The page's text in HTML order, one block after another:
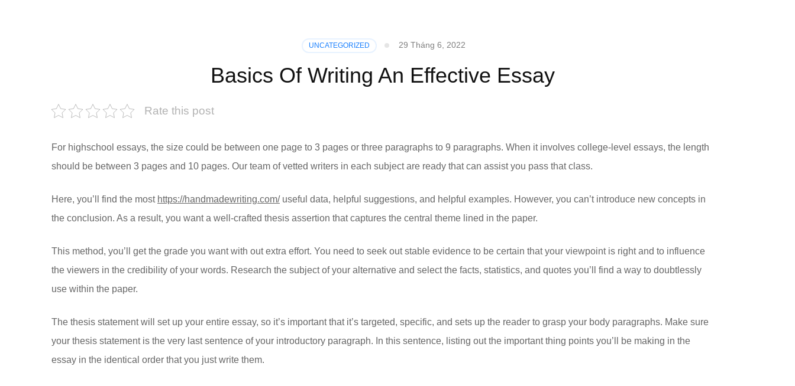
UNCATEGORIZED 29 Tháng 6, 2022
Basics Of Writing An Effective Essay
Rate this post
For highschool essays, the size could be between one page to 3 pages or three paragraphs to 9 paragraphs. When it involves college-level essays, the length
should be between 3 pages and 10 pages. Our team of vetted writers in each subject are ready that can assist you pass that class.
Here, you’ll find the most https://handmadewriting.com/useful data, helpful suggestions, and helpful examples. However, you can’t introduce new concepts in
the conclusion. As a result, you want a well-crafted thesis assertion that captures the central theme lined in the paper.
This method, you’ll get the grade you want with out extra effort. You need to seek out stable evidence to be certain that your viewpoint is right and to influence
the viewers in the credibility of your words. Research the subject of your alternative and select the facts, statistics, and quotes you’ll find a way to doubtlessly
use within the paper.
The thesis statement will set up your entire essay, so it’s important that it’s targeted, specific, and sets up the reader to grasp your body paragraphs. Make sure
your thesis statement is the very last sentence of your introductory paragraph. In this sentence, listing out the important thing points you’ll be making in the
essay in the identical order that you just write them.